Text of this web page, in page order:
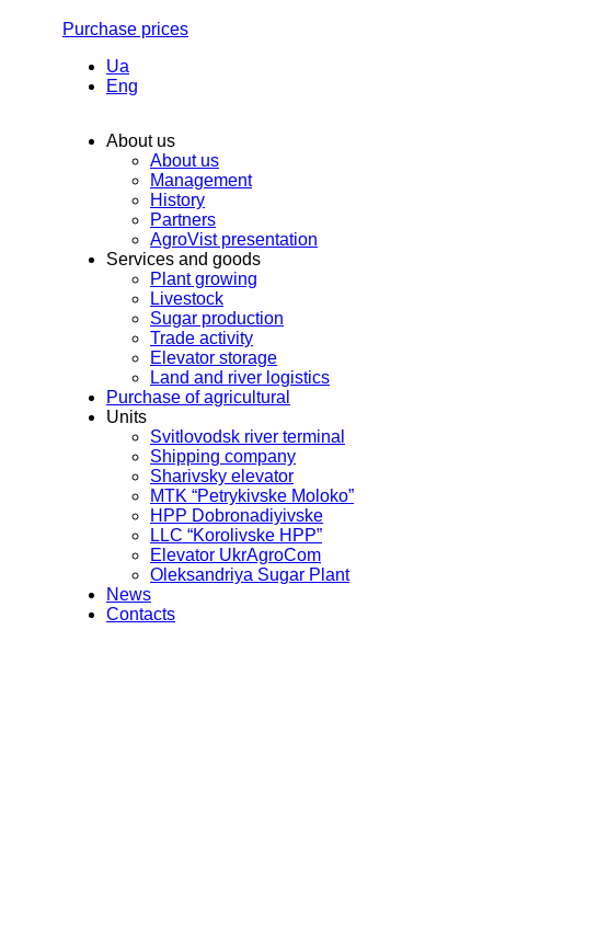
Purchase prices
Ua
Eng
About us
About us
Management
History
Partners
AgroVist presentation
Services and goods
Plant growing
Livestock
Sugar production
Trade activity
Elevator storage
Land and river logistics
Purchase of agricultural
Units
Svitlovodsk river terminal
Shipping company
Sharivsky elevator
MTK “Petrykivske Moloko”
HPP Dobronadiyivske
LLC “Korolivske HPP”
Elevator UkrAgroCom
Oleksandriya Sugar Plant
News
Contacts